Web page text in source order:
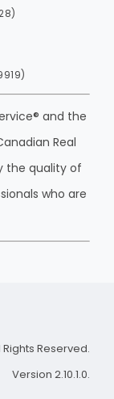
and the
Real
the quality of
who are
Rights Reserved.
Version 2.10.1.0.